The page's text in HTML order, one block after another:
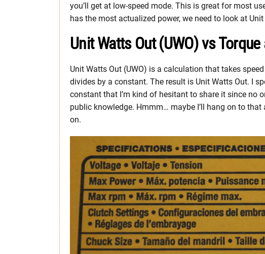
you’ll get at low-speed mode. This is great for most
has the most actualized power, we need to look at
Unit Watts Out (UWO) vs
Unit Watts Out (UWO) is a calculation that takes
divides by a constant. The result is Unit Watts Out. I
constant that I’m kind of hesitant to share it since no
public knowledge. Hmmm… maybe I’ll hang on to
on.